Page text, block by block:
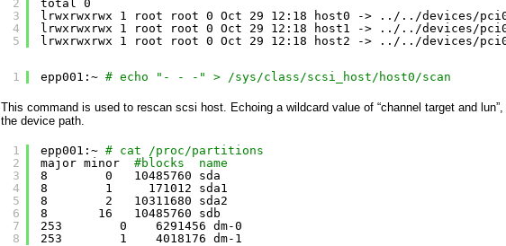
2
3
4
5
total 0
lrwxrwxrwx 1 root root 0 Oct 29 12:18 host0 -> ../.. /devices/
lrwxrwxrwx 1 root root 0 Oct 29 12:18 host1 -> ../.. /devices/
lrwxrwxrwx 1 root root 0 Oct 29 12:18 host2 -> ../.. /devices/
1 epp001:~ # echo "- - -" > /sys/class/scsi_host/host0/scan
This command is used to rescan scsi host. Echoing a wildcard value of “channel target and
the device path.
1
2
3
4
5
6
7
8
epp001:~ # cat /proc/partitions
major minor #blocks  name
8        0   10485760 sda
8        1     171012 sda1
8        2   10311680 sda2
8       16   10485760 sdb
253        0    6291456 dm-0
253        1    4018176 dm-1